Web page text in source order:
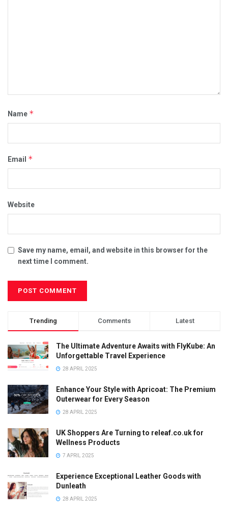
Name *
Email *
Website
Save my name, email, and website in this browser for the
next time I comment.
Trending Comments Latest
The Ultimate Adventure Awaits with FlyKube: An
Unforgettable Travel Experience
28 APRIL 2025
Enhance Your Style with Apricoat: The Premium
Outerwear for Every Season
28 APRIL 2025
UK Shoppers Are Turning to releaf.co.uk for
Wellness Products
7 APRIL 2025
Experience Exceptional Leather Goods with
Dunleath
28 APRIL 2025